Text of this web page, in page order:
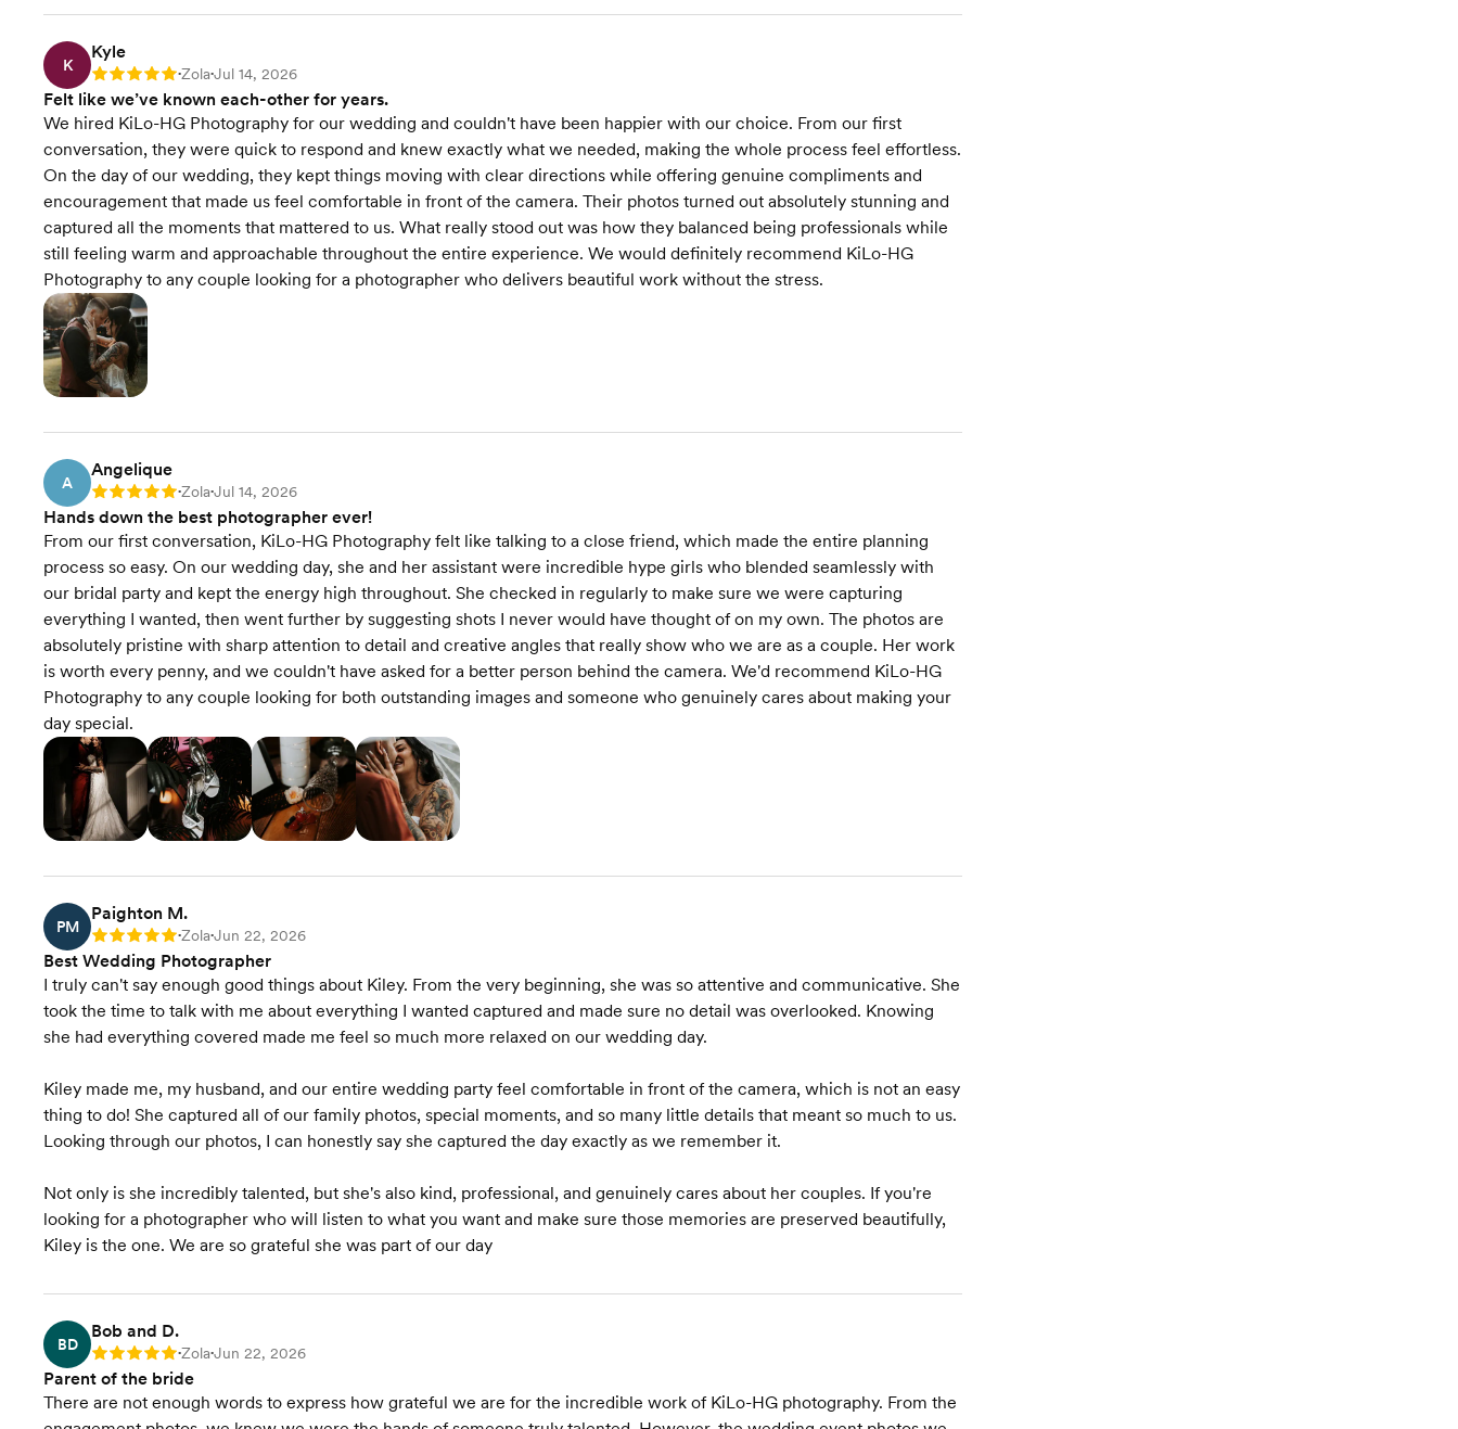
K
Kyle
Rating: 5 •Zola•Jul 14, 2026
Felt like we’ve known each-other for years.
We hired KiLo-HG Photography for our wedding and couldn't have been happier with our choice. From our first
conversation, they were quick to respond and knew exactly what we needed, making the whole process feel effortless.
On the day of our wedding, they kept things moving with clear directions while offering genuine compliments and
encouragement that made us feel comfortable in front of the camera. Their photos turned out absolutely stunning and
captured all the moments that mattered to us. What really stood out was how they balanced being professionals while
still feeling warm and approachable throughout the entire experience. We would definitely recommend KiLo-HG
Photography to any couple looking for a photographer who delivers beautiful work without the stress.
A
Angelique
Rating: 5 •Zola•Jul 14, 2026
Hands down the best photographer ever!
From our first conversation, KiLo-HG Photography felt like talking to a close friend, which made the entire planning
process so easy. On our wedding day, she and her assistant were incredible hype girls who blended seamlessly with
our bridal party and kept the energy high throughout. She checked in regularly to make sure we were capturing
everything I wanted, then went further by suggesting shots I never would have thought of on my own. The photos are
absolutely pristine with sharp attention to detail and creative angles that really show who we are as a couple. Her work
is worth every penny, and we couldn't have asked for a better person behind the camera. We'd recommend KiLo-HG
Photography to any couple looking for both outstanding images and someone who genuinely cares about making your
day special.
PM
Paighton M.
Rating: 5 •Zola•Jun 22, 2026
Best Wedding Photographer
I truly can't say enough good things about Kiley. From the very beginning, she was so attentive and communicative. She
took the time to talk with me about everything I wanted captured and made sure no detail was overlooked. Knowing
she had everything covered made me feel so much more relaxed on our wedding day.
Kiley made me, my husband, and our entire wedding party feel comfortable in front of the camera, which is not an easy
thing to do! She captured all of our family photos, special moments, and so many little details that meant so much to us.
Looking through our photos, I can honestly say she captured the day exactly as we remember it.
Not only is she incredibly talented, but she's also kind, professional, and genuinely cares about her couples. If you're
looking for a photographer who will listen to what you want and make sure those memories are preserved beautifully,
Kiley is the one. We are so grateful she was part of our day
BD
Bob and D.
Rating: 5 •Zola•Jun 22, 2026
Parent of the bride
There are not enough words to express how grateful we are for the incredible work of KiLo-HG photography. From the